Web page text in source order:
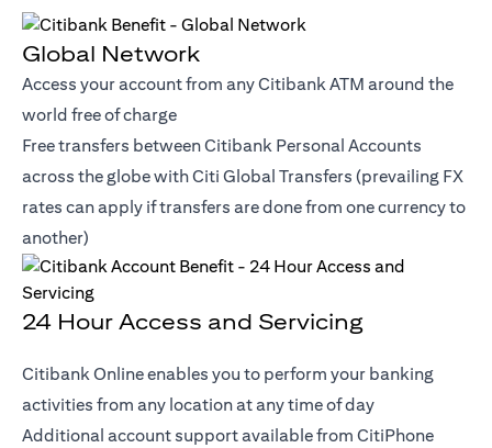
Global Network
Access your account from any Citibank ATM around the
world free of charge
Free transfers between Citibank Personal Accounts
across the globe with Citi Global Transfers (prevailing FX
rates can apply if transfers are done from one currency to
another)
24 Hour Access and Servicing
Citibank Online enables you to perform your banking
activities from any location at any time of day
Additional account support available from CitiPhone